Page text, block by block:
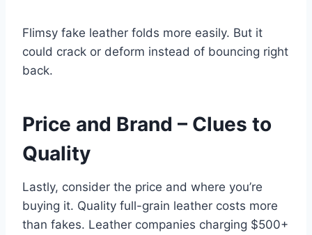
Flimsy fake leather folds more easily. But it
could crack or deform instead of bouncing right
back.
Price and Brand – Clues to
Quality
Lastly, consider the price and where you’re
buying it. Quality full-grain leather costs more
than fakes. Leather companies charging $500+